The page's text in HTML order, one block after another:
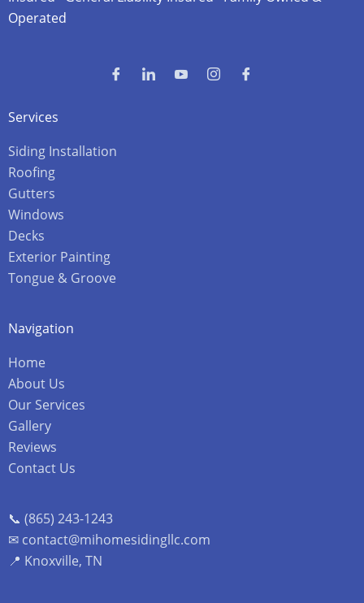
Operated
Services
Siding Installation
Roofing
Gutters
Windows
Decks
Exterior Painting
Tongue & Groove
Navigation
Home
About Us
Our Services
Gallery
Reviews
Contact Us
📞 (865) 243-1243
✉ contact@mihomesidingllc.com
📍 Knoxville, TN